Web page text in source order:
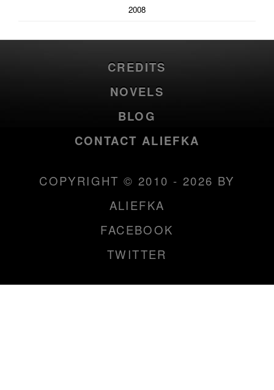
2008
CREDITS
NOVELS
BLOG
CONTACT ALIEFKA
COPYRIGHT © 2010 - 2026 BY
ALIEFKA
FACEBOOK
TWITTER